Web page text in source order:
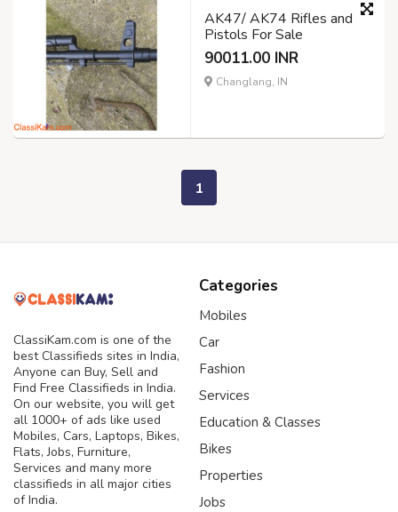
AK47/ AK74 Rifles and
Pistols For Sale
90011.00 INR
Changlang, IN
1
ClassiKam.com is one of the
best Classifieds sites in India,
Anyone can Buy, Sell and
Find Free Classifieds in India.
On our website, you will get
all 1000+ of ads like used
Mobiles, Cars, Laptops, Bikes,
Flats, Jobs, Furniture,
Services and many more
classifieds in all major cities
of India.
Categories
Mobiles
Car
Fashion
Services
Education & Classes
Bikes
Properties
Jobs